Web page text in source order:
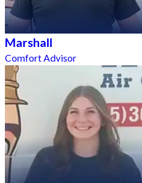
Marshall
Comfort Advisor